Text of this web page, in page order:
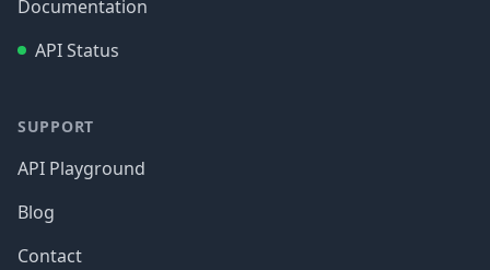
Documentation
API Status
SUPPORT
API Playground
Blog
Contact